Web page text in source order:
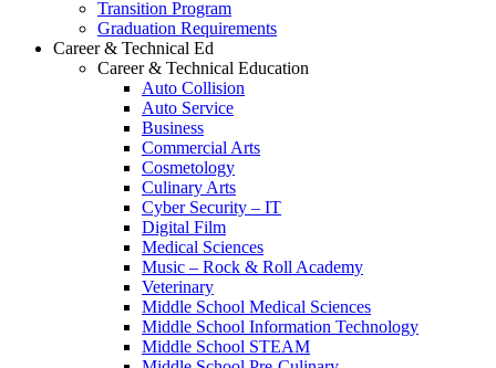
Transition Program
Graduation Requirements
Career & Technical Ed
Career & Technical Education
Auto Collision
Auto Service
Business
Commercial Arts
Cosmetology
Culinary Arts
Cyber Security – IT
Digital Film
Medical Sciences
Music – Rock & Roll Academy
Veterinary
Middle School Medical Sciences
Middle School Information Technology
Middle School STEAM